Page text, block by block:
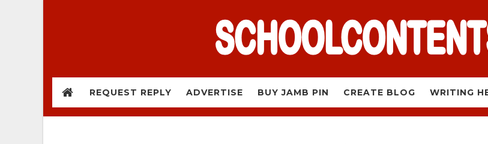
REQUEST REPLY ADVERTISE BUY JAMB PIN CREATE BLOG WRITING